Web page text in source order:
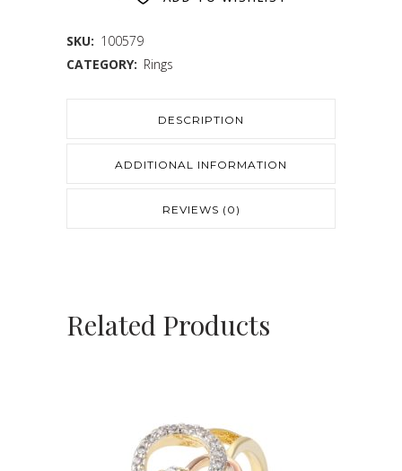
SKU: 100579
CATEGORY: Rings
DESCRIPTION
ADDITIONAL INFORMATION
REVIEWS (0)
Related Products